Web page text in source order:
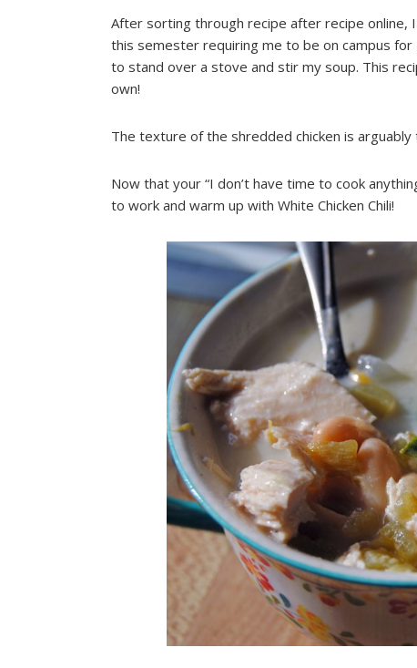
After sorting through recipe after recipe online,
this semester requiring me to be on campus
to stand over a stove and stir my soup. This
own!
The texture of the shredded chicken is
Now that your “I don’t have time to cook
to work and warm up with White Chicken Chili!